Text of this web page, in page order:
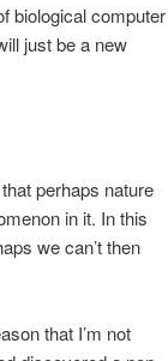
biological computer
just be a new
perhaps nature
in it. In this
we can’t then
that I’m not